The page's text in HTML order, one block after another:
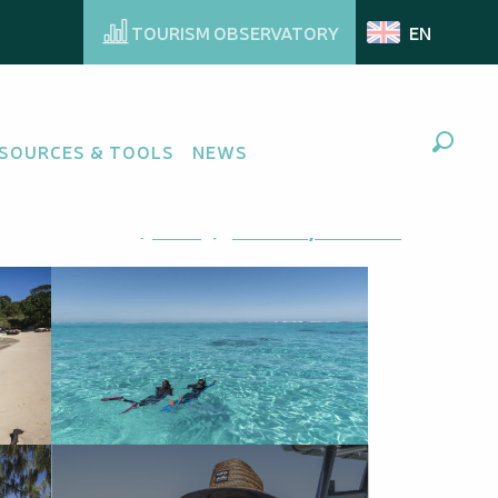
TOURISM OBSERVATORY EN
& TOOLS NEWS